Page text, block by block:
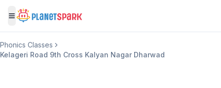
Toggle menu
Phonics Classes
Kelageri Road 9th Cross Kalyan Nagar Dharwad